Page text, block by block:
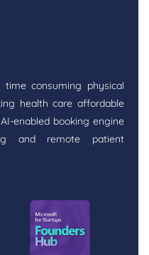
consuming physical
health care affordable
enabled booking engine
and remote patient